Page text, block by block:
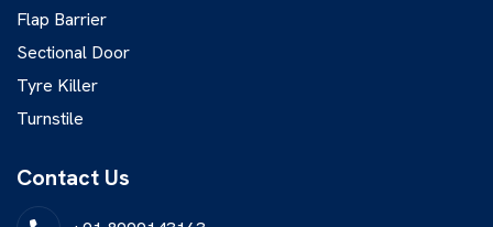
Flap Barrier
Sectional Door
Tyre Killer
Turnstile
Contact Us